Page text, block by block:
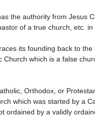
of a true church, etc.
which is a false